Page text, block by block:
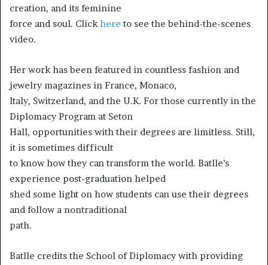
creation, and its feminine
force and soul. Clickhere to see the behind-the-scenes
video.
Her work has been featured in countless fashion and
jewelry magazines in France, Monaco,
Italy, Switzerland, and the U.K. For those currently in the
Diplomacy Program at Seton
Hall, opportunities with their degrees are limitless. Still,
it is sometimes difficult
to know how they can transform the world. Batlle’s
experience post-graduation helped
shed some light on how students can use their degrees
and follow a nontraditional
path.
Batlle credits the School of Diplomacy with providing